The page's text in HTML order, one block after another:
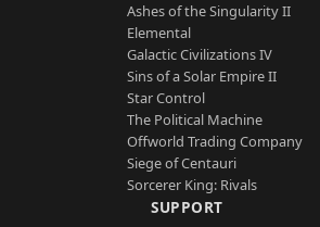
Ashes of the Singularity II
Elemental
Galactic Civilizations IV
Sins of a Solar Empire II
Star Control
The Political Machine
Offworld Trading Company
Siege of Centauri
Sorcerer King: Rivals
SUPPORT